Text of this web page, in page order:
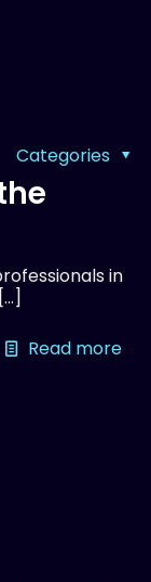
Categories
in
[…]
Read more